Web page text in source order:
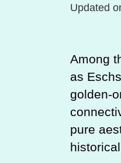
Updated
Among
as
golden-
pure